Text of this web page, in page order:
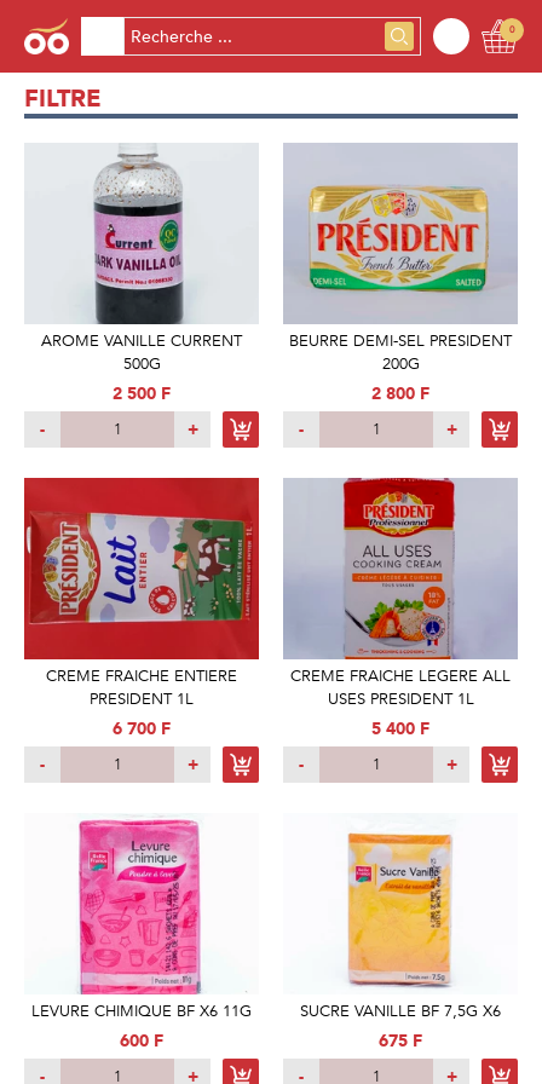
0
FILTRE
AROME VANILLE CURRENT
500G
2 500 F
-
+
BEURRE DEMI-SEL PRESIDENT
200G
2 800 F
-
+
CREME FRAICHE ENTIERE
PRESIDENT 1L
6 700 F
-
+
CREME FRAICHE LEGERE ALL
USES PRESIDENT 1L
5 400 F
-
+
LEVURE CHIMIQUE BF X6 11G
600 F
-
+
SUCRE VANILLE BF 7,5G X6
675 F
-
+